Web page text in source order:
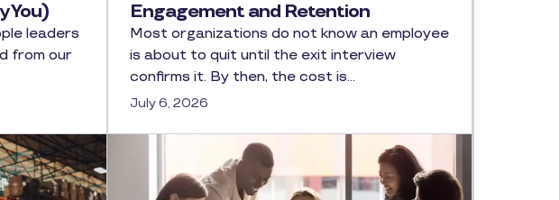
You)
leaders
from our
Engagement and Retention
Most organizations do not know an employee
is about to quit until the exit interview
confirms it. By then, the cost is…
July 6, 2026